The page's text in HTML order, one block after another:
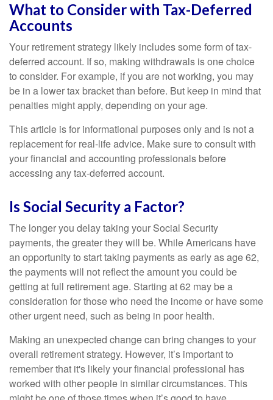
What to Consider with Tax-Deferred
Accounts
Your retirement strategy likely includes some form of tax-
deferred account. If so, making withdrawals is one choice
to consider. For example, if you are not working, you may
be in a lower tax bracket than before. But keep in mind that
penalties might apply, depending on your age.
This article is for informational purposes only and is not a
replacement for real-life advice. Make sure to consult with
your financial and accounting professionals before
accessing any tax-deferred account.
Is Social Security a Factor?
The longer you delay taking your Social Security
payments, the greater they will be. While Americans have
an opportunity to start taking payments as early as age 62,
the payments will not reflect the amount you could be
getting at full retirement age. Starting at 62 may be a
consideration for those who need the income or have some
other urgent need, such as being in poor health.
Making an unexpected change can bring changes to your
overall retirement strategy. However, it’s important to
remember that it's likely your financial professional has
worked with other people in similar circumstances. This